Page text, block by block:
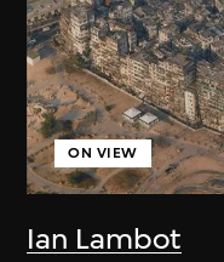
Ian Lambot
ON VIEW